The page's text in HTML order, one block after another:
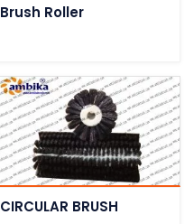
Brush Roller
CIRCULAR BRUSH